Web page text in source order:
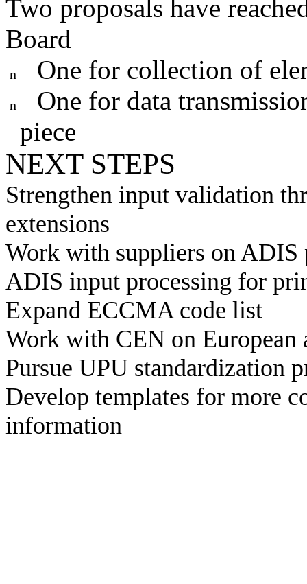
Two proposals have
Board
n One for collection of
n
One for data
piece
NEXT STEPS
Strengthen input validation
extensions
Work with suppliers on ADIS
ADIS input processing for
Expand ECCMA code list
Work with CEN on European
Pursue UPU standardization
Develop templates for more
information